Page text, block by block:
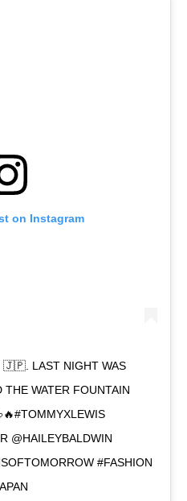
on Instagram
🇯🇵. LAST NIGHT WAS
THE WATER FOUNTAIN
@HAILEYBALDWIN
#FASHION